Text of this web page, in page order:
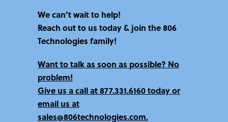
We can’t wait to help!
Reach out to us today & join the 806
Technologies family!
Want to talk as soon as possible? No
problem!
Give us a call at877.331.6160 todayor
email us at
sales@806technologies.com.